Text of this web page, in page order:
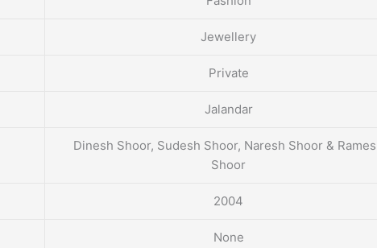
Jewellery
Private
Jalandar
Dinesh Shoor, Sudesh Shoor, Naresh Shoor &
Shoor
2004
None